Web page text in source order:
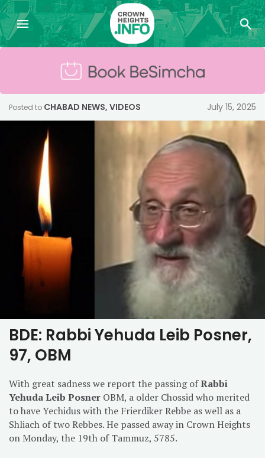
Posted to CHABAD NEWS, VIDEOS July 15, 2025
BDE: Rabbi Yehuda Leib Posner,
97, OBM
With great sadness we report the passing ofRabbi
Yehuda Leib Posner OBM, a older Chossid who merited
to have Yechidus with the Frierdiker Rebbe as well as a
Shliach of two Rebbes. He passed away in Crown Heights
on Monday, the 19th of Tammuz, 5785.